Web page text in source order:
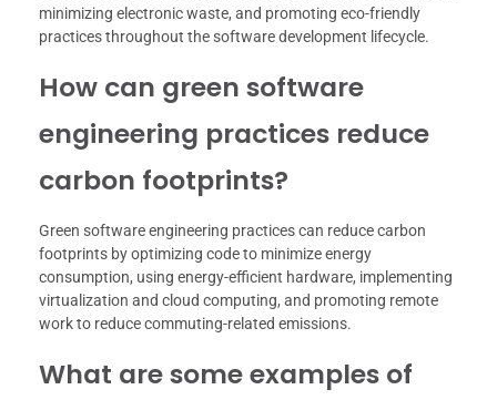
minimizing electronic waste, and promoting eco-friendly
practices throughout the software development lifecycle.
How can green software
engineering practices reduce
carbon footprints?
Green software engineering practices can reduce carbon
footprints by optimizing code to minimize energy
consumption, using energy-efficient hardware, implementing
virtualization and cloud computing, and promoting remote
work to reduce commuting-related emissions.
What are some examples of